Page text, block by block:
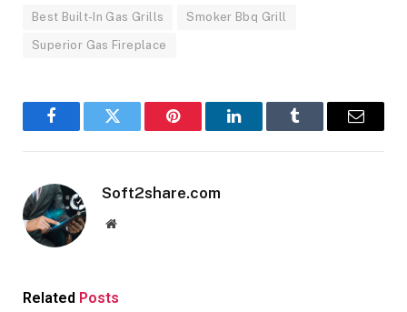
Best Built-In Gas Grills Smoker Bbq Grill
Superior Gas Fireplace
FacebookTwitter Pinterest LinkedInTumblr Email
Soft2share.com
Website
Related Posts